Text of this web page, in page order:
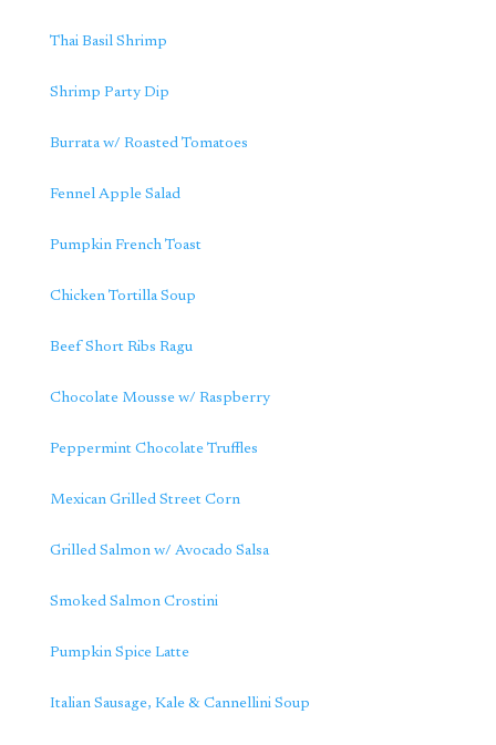
Thai Basil Shrimp
Shrimp Party Dip
Burrata w/ Roasted Tomatoes
Fennel Apple Salad
Pumpkin French Toast
Chicken Tortilla Soup
Beef Short Ribs Ragu
Chocolate Mousse w/ Raspberry
Peppermint Chocolate Truffles
Mexican Grilled Street Corn
Grilled Salmon w/ Avocado Salsa
Smoked Salmon Crostini
Pumpkin Spice Latte
Italian Sausage, Kale & Cannellini Soup